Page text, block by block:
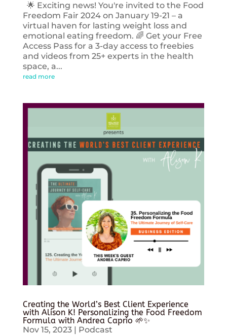
🌟 Exciting news! You're invited to the Food
Freedom Fair 2024 on January 19-21 – a
virtual haven for lasting weight loss and
emotional eating freedom. 🌈 Get your Free
Access Pass for a 3-day access to freebies
and videos from 25+ experts in the health
space, a...
read more
Creating the World’s Best Client Experience
with Alison K! Personalizing the Food Freedom
Formula with Andrea Caprio 🌱✨
Nov 15, 2023| Podcast